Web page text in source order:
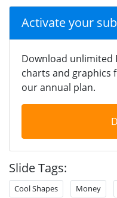
Activate your
Download unlimited
charts and graphics
our annual plan.
Slide Tags:
Cool Shapes Money